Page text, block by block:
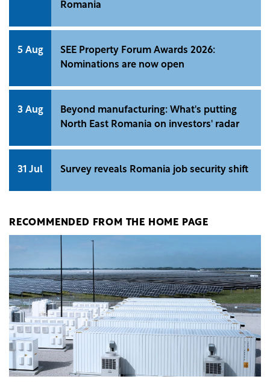
Romania
5 Aug
SEE Property Forum Awards 2026:
Nominations are now open
3 Aug
Beyond manufacturing: What's putting
North East Romania on investors' radar
31 Jul Survey reveals Romania job security shift
RECOMMENDED FROM THE HOME PAGE